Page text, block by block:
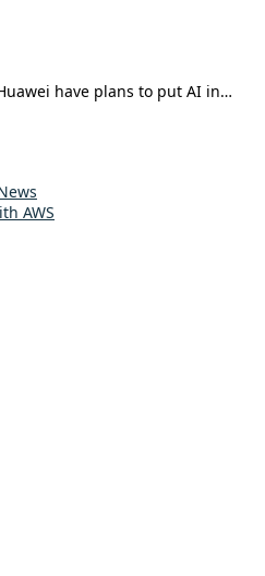
have plans to put AI in…
AWS